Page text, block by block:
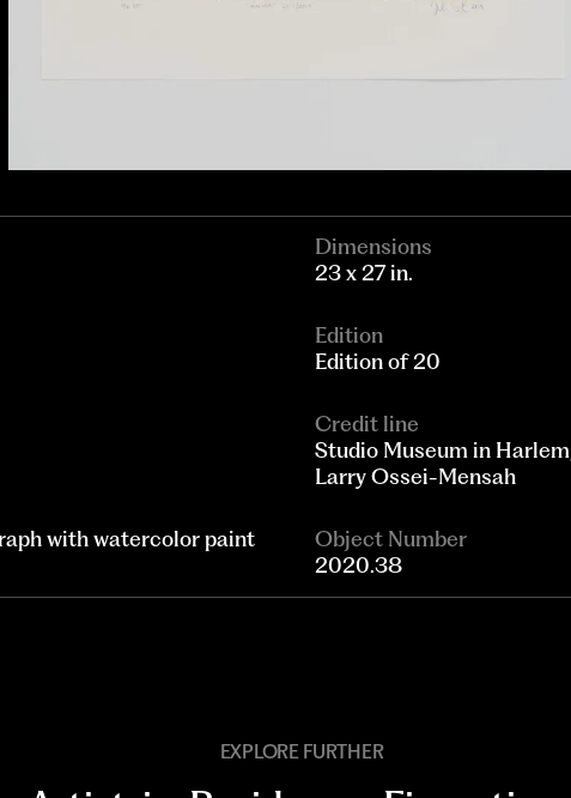
with watercolor paint
Dimensions
23 x 27 in.
Edition
Edition of 20
Credit line
Studio Museum in
Larry Ossei-Mensah
Object Number
2020.38
EXPLORE FURTHER